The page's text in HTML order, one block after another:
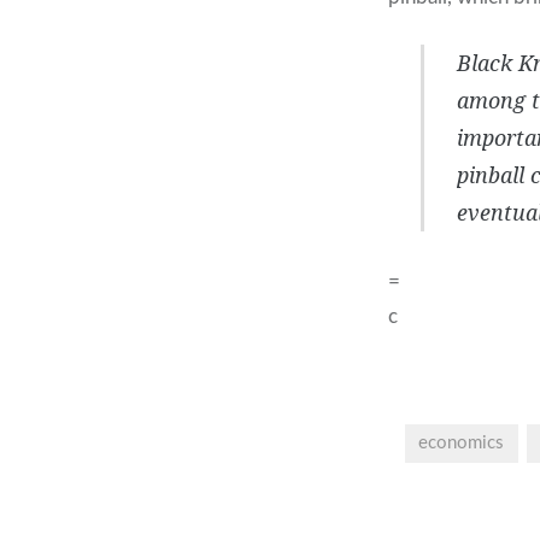
Black
among
pinball
=
c
economics